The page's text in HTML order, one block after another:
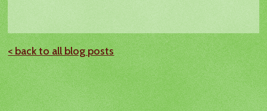
< back to all blog posts